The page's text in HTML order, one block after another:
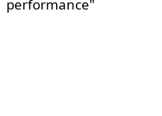
performance"